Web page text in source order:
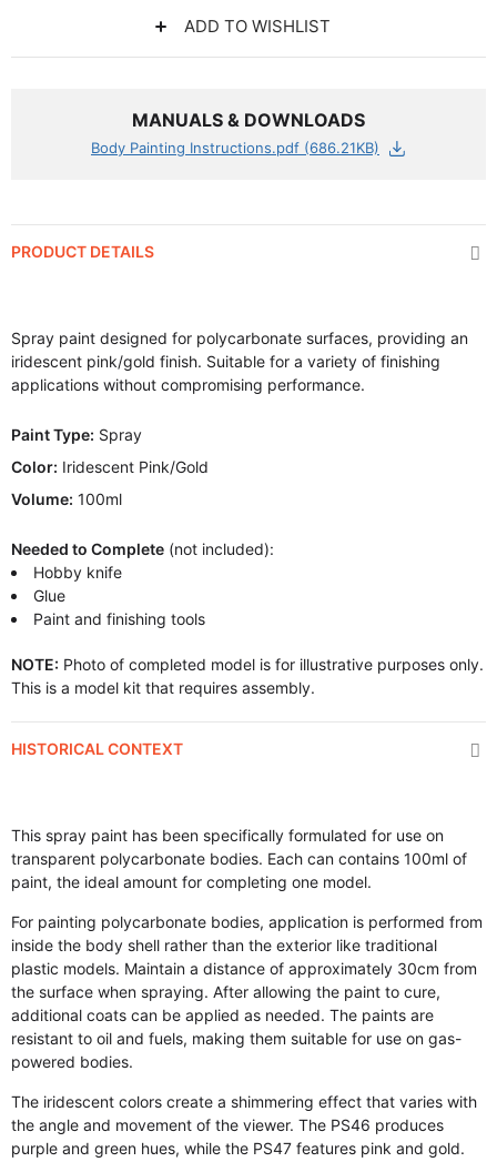
ADD TO WISHLIST
MANUALS & DOWNLOADS
Body Painting Instructions.pdf (686.21KB)
PRODUCT DETAILS
Spray paint designed for polycarbonate surfaces, providing an
iridescent pink/gold finish. Suitable for a variety of finishing
applications without compromising performance.
Paint Type: Spray
Color: Iridescent Pink/Gold
Volume: 100ml
Needed to Complete (not included):
Hobby knife
Glue
Paint and finishing tools
NOTE: Photo of completed model is for illustrative purposes only.
This is a model kit that requires assembly.
HISTORICAL CONTEXT
This spray paint has been specifically formulated for use on
transparent polycarbonate bodies. Each can contains 100ml of
paint, the ideal amount for completing one model.
For painting polycarbonate bodies, application is performed from
inside the body shell rather than the exterior like traditional
plastic models. Maintain a distance of approximately 30cm from
the surface when spraying. After allowing the paint to cure,
additional coats can be applied as needed. The paints are
resistant to oil and fuels, making them suitable for use on gas-
powered bodies.
The iridescent colors create a shimmering effect that varies with
the angle and movement of the viewer. The PS46 produces
purple and green hues, while the PS47 features pink and gold.